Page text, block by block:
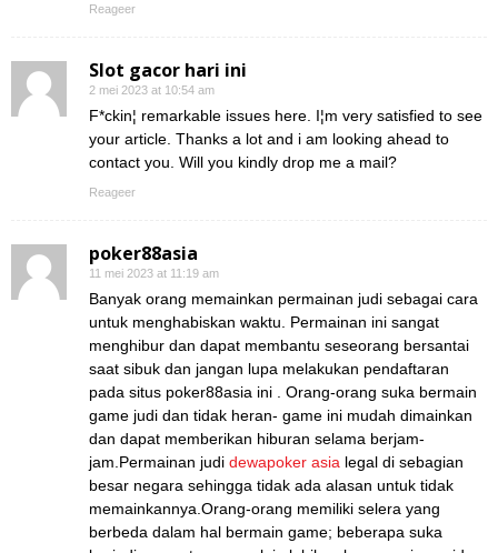
Reageer
Slot gacor hari ini
2 mei 2023 at 10:54 am
F*ckin¦ remarkable issues here. I¦m very satisfied to see
your article. Thanks a lot and i am looking ahead to
contact you. Will you kindly drop me a mail?
Reageer
poker88asia
11 mei 2023 at 11:19 am
Banyak orang memainkan permainan judi sebagai cara
untuk menghabiskan waktu. Permainan ini sangat
menghibur dan dapat membantu seseorang bersantai
saat sibuk dan jangan lupa melakukan pendaftaran
pada situs poker88asia ini . Orang-orang suka bermain
game judi dan tidak heran- game ini mudah dimainkan
dan dapat memberikan hiburan selama berjam-
jam.Permainan judi dewapoker asia legal di sebagian
besar negara sehingga tidak ada alasan untuk tidak
memainkannya.Orang-orang memiliki selera yang
berbeda dalam hal bermain game; beberapa suka